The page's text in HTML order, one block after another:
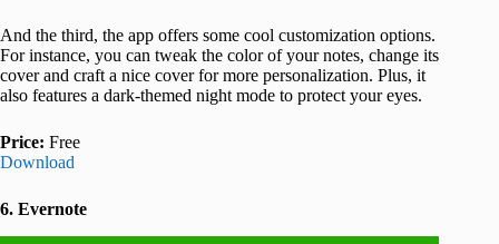
And the third, the app offers some cool customization options.
For instance, you can tweak the color of your notes, change its
cover and craft a nice cover for more personalization. Plus, it
also features a dark-themed night mode to protect your eyes.
Price: Free
Download
6. Evernote